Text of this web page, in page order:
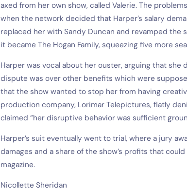
axed from her own show, called Valerie. The
when the network decided that Harper’s salary
replaced her with Sandy Duncan and revamped the
it became The Hogan Family, squeezing five more
Harper was vocal about her ouster, arguing that she
dispute was over other benefits which were
that the show wanted to stop her from having
production company, Lorimar Telepictures, flatly
claimed “her disruptive behavior was sufficient
Harper’s suit eventually went to trial, where a jury
damages and a share of the show’s profits that
magazine.
Nicollette Sheridan